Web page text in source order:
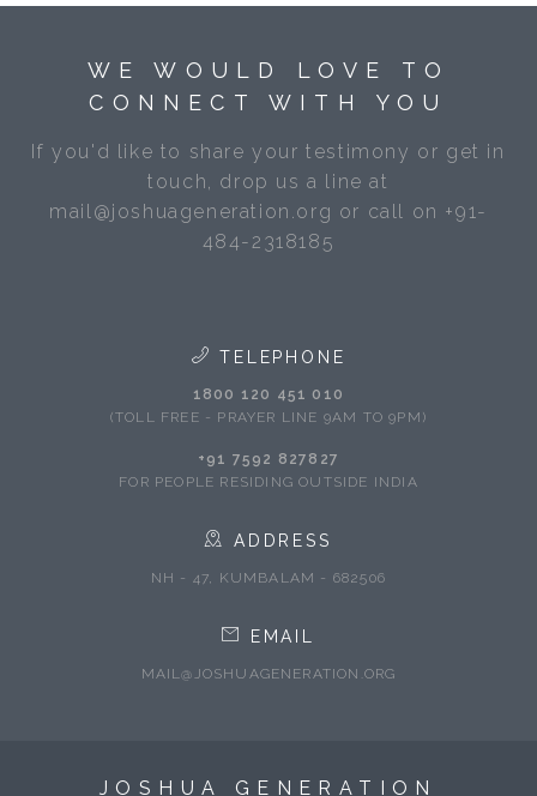
WE WOULD LOVE TO
CONNECT WITH YOU
If you'd like to share your testimony or get in
touch, drop us a line at
mail@joshuageneration.org or call on +91-
484-2318185
TELEPHONE
1800 120 451 010
(TOLL FREE - PRAYER LINE 9AM TO 9PM)
+91 7592 827827
FOR PEOPLE RESIDING OUTSIDE INDIA
ADDRESS
NH - 47, KUMBALAM - 682506
EMAIL
MAIL@JOSHUAGENERATION.ORG
JOSHUA GENERATION